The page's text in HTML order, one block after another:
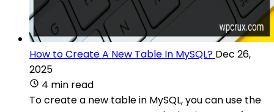
How to Create A New Table In MySQL? Dec 26,
2025
4 min read
To create a new table in MySQL, you can use the